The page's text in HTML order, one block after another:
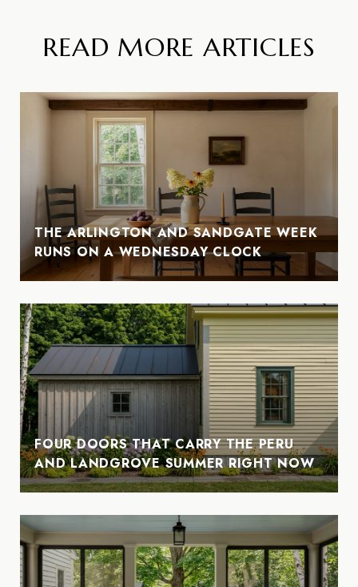
READ MORE ARTICLES
THE ARLINGTON AND SANDGATE WEEK
RUNS ON A WEDNESDAY CLOCK
FOUR DOORS THAT CARRY THE PERU
AND LANDGROVE SUMMER RIGHT NOW